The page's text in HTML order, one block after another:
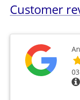
Customer